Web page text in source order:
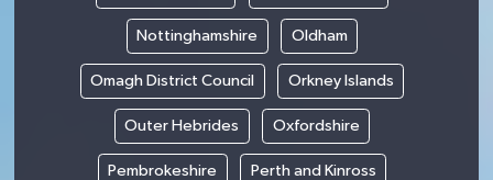
Nottinghamshire Oldham
Omagh District Council Orkney Islands
Outer Hebrides Oxfordshire
Pembrokeshire Perth and Kinross